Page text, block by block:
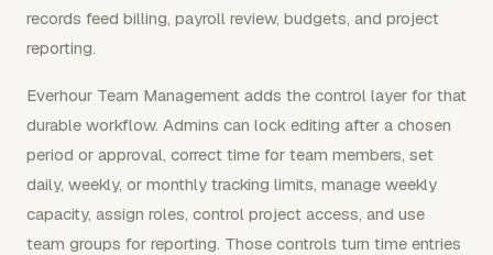
records feed billing, payroll review, budgets, and project
reporting.
Everhour Team Management adds the control layer for that
durable workflow. Admins can lock editing after a chosen
period or approval, correct time for team members, set
daily, weekly, or monthly tracking limits, manage weekly
capacity, assign roles, control project access, and use
team groups for reporting. Those controls turn time entries